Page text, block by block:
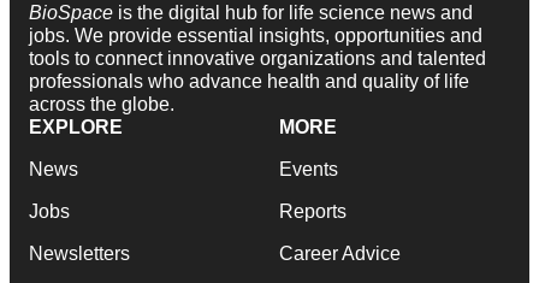
BioSpace is the digital hub for life science news and
jobs. We provide essential insights, opportunities and
tools to connect innovative organizations and talented
professionals who advance health and quality of life
across the globe.
EXPLORE
News
Jobs
Newsletters
MORE
Events
Reports
Career Advice